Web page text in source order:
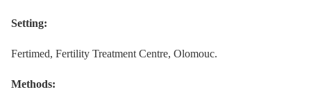
Setting:
Fertimed, Fertility Treatment Centre, Olomouc.
Methods: